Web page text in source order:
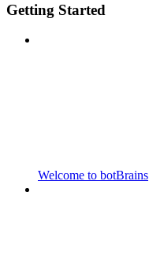
Getting Started
Welcome to botBrains